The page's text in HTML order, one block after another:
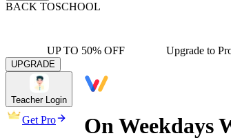
BACK TOSCHOOL
UP TO 50% OFF Upgrade to
UPGRADE
Teacher Login
Get Pro On Weekdays